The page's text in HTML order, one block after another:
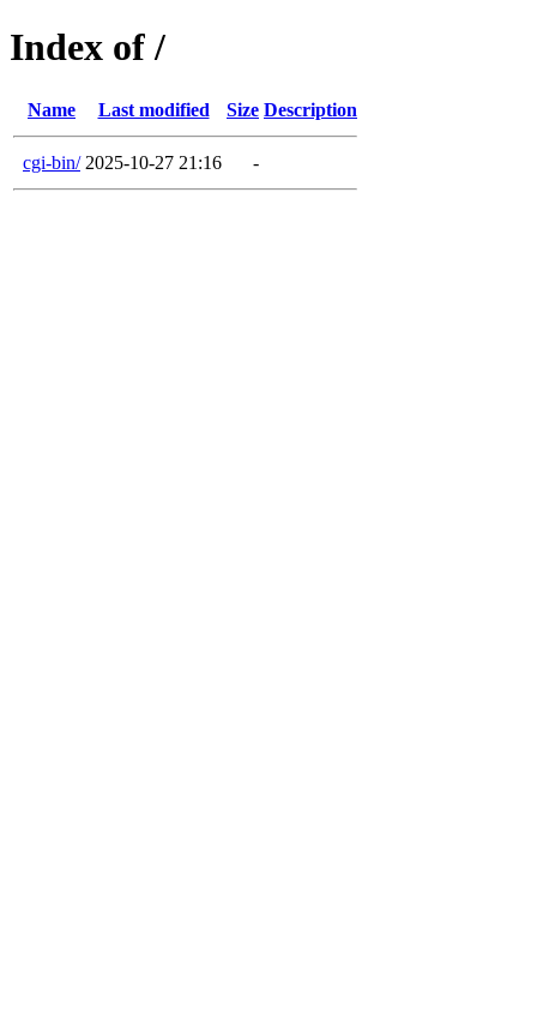
Index of /
Name Last modified Size Description
cgi-bin/ 2025-10-27 21:16 -